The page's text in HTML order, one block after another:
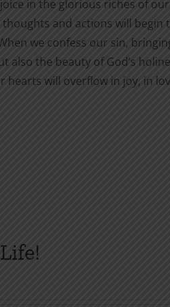
in the glorious riches of
and actions will begin
we confess our sin,
the beauty of God’s
hearts will overflow in joy, in